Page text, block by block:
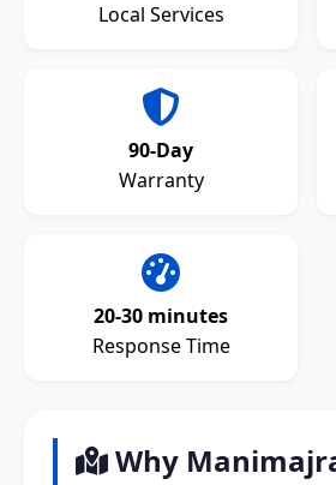
Local Services
90-Day
Warranty
20-30 minutes
Response Time
Why